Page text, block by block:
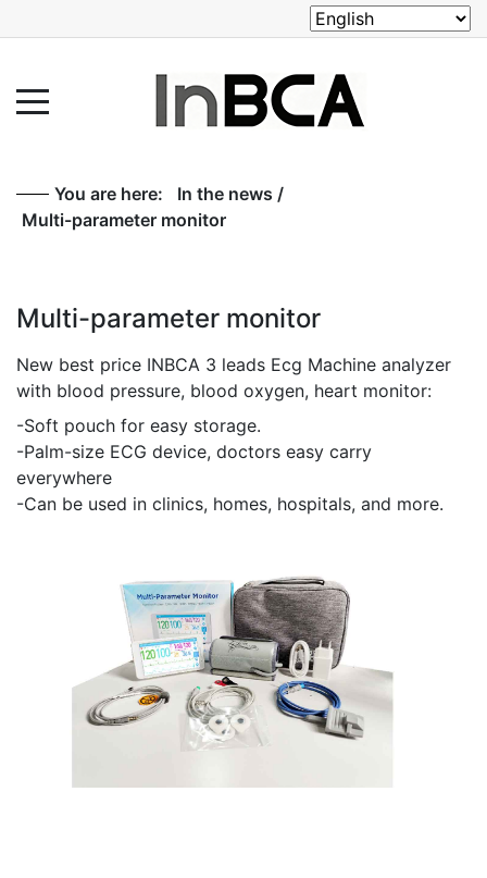
You are here: In the news /
Multi-parameter monitor
Multi-parameter monitor
New best price INBCA 3 leads Ecg Machine analyzer
with blood pressure, blood oxygen, heart monitor:
-Soft pouch for easy storage.
-Palm-size ECG device, doctors easy carry
everywhere
-Can be used in clinics, homes, hospitals, and more.